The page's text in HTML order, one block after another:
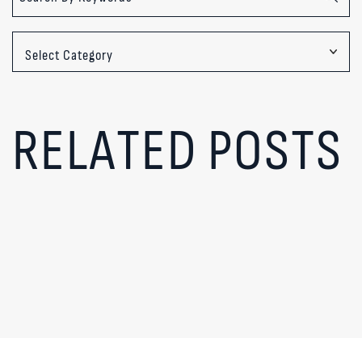
RELATED POSTS